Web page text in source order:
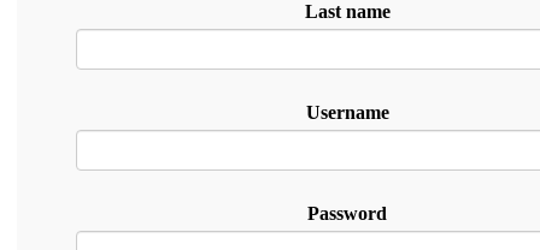
Last name
Username
Password